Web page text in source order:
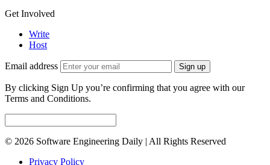
Get Involved
Write
Host
Email address Sign up
By clicking Sign Up you’re confirming that you agree with our
Terms and Conditions.
© 2026 Software Engineering Daily | All Rights Reserved
Privacy Policy